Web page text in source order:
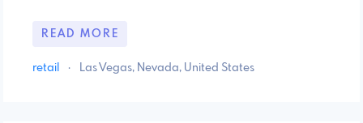
READ MORE
retail · Las Vegas, Nevada, United States